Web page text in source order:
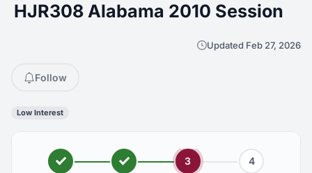
HJR308 Alabama 2010 Session
Updated Feb 27, 2026
Follow
Low Interest
3 4